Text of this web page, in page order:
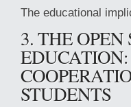
The educational
3. THE
STUDENTS